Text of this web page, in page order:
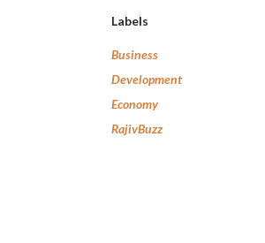
Labels
Business
Development
Economy
RajivBuzz